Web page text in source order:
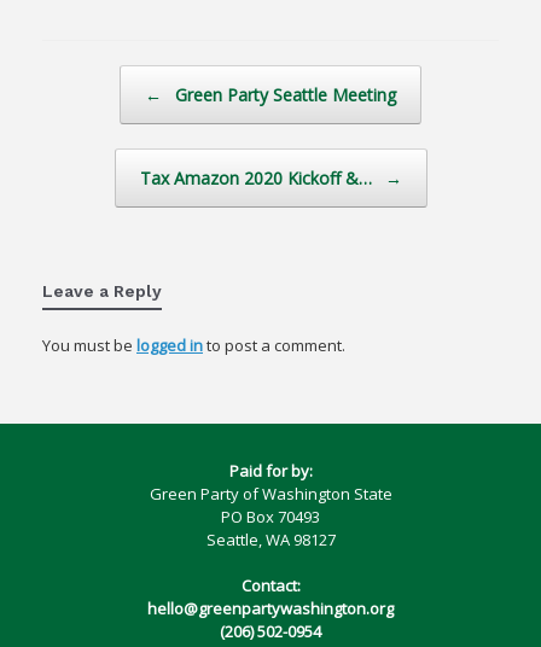
← Green Party Seattle Meeting
Tax Amazon 2020 Kickoff &… →
Leave a Reply
You must be logged into post a comment.
Paid for by:
Green Party of Washington State
PO Box 70493
Seattle, WA 98127
Contact:
hello@greenpartywashington.org
(206) 502-0954